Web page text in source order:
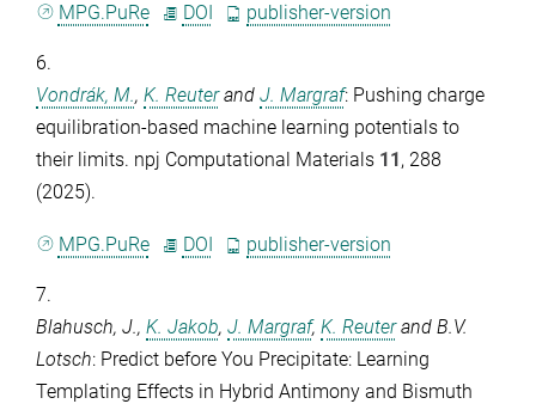
MPG.PuRe DOI publisher-version
6.
Vondrák, M., K. Reuterand J. Margraf: Pushing charge
equilibration-based machine learning potentials to
their limits. npj Computational Materials 11 , 288
(2025).
MPG.PuRe DOI publisher-version
7.
Blahusch, J., K. Jakob, J. Margraf, K. Reuterand B.V.
Lotsch: Predict before You Precipitate: Learning
Templating Effects in Hybrid Antimony and Bismuth